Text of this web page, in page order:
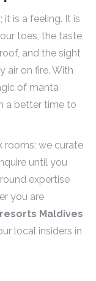
is a feeling. It is
toes, the taste
and the sight
air on fire. With
of manta
a better time to
rooms; we curate
until you
expertise
you are
Maldives
local insiders in